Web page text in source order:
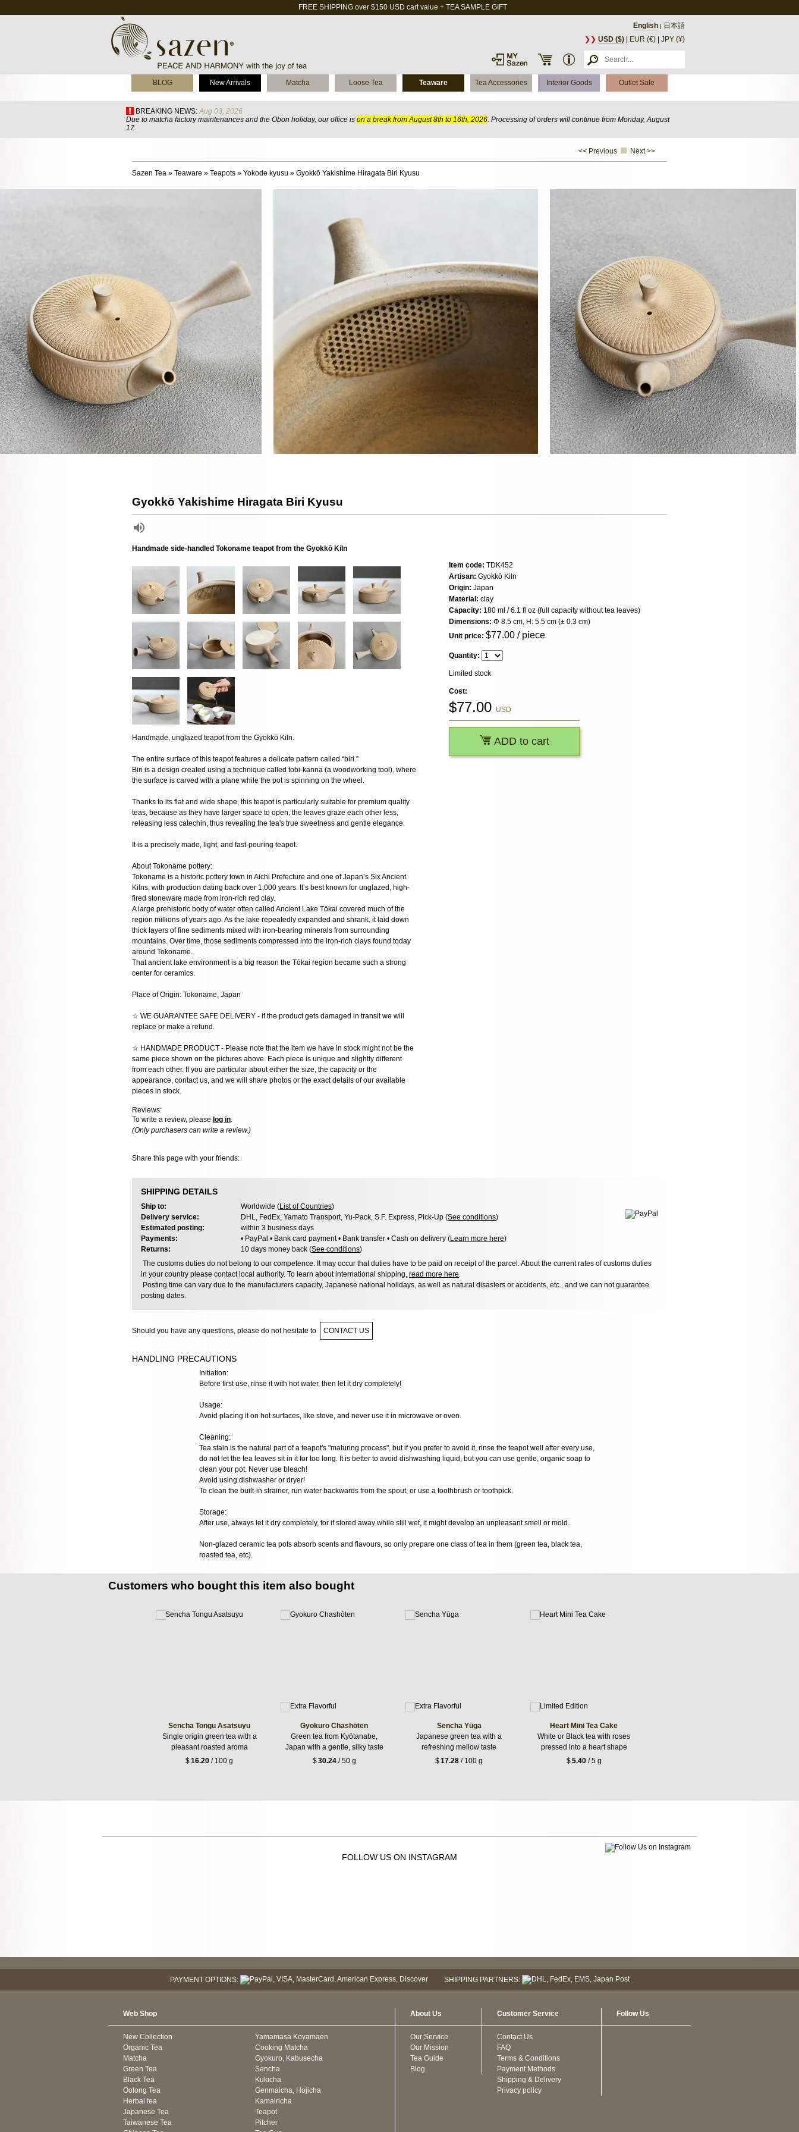
FREE SHIPPING over $150 USD cart value + TEA SAMPLE GIFT
English | 日本語
❯❯ USD ($) EUR (€) JPY (¥)
BLOG New Arrivals Matcha Loose Tea Teaware Tea Accessories Interior Goods Outlet Sale
BREAKING NEWS: Aug 03, 2026
Due to matcha factory maintenances and the Obon holiday, our office is on a break from August 8th to 16th, 2026. Processing of orders will continue from Monday, August
17.
<< Previous Next >>
Sazen Tea » Teaware » Teapots » Yokode kyusu » Gyokkō Yakishime Hiragata Biri Kyusu
Gyokkō Yakishime Hiragata Biri Kyusu
Handmade side-handled Tokoname teapot from the Gyokkō Kiln
Handmade, unglazed teapot from the Gyokkō Kiln.
The entire surface of this teapot features a delicate pattern called “biri.”
Biri is a design created using a technique called tobi-kanna (a woodworking tool), where
the surface is carved with a plane while the pot is spinning on the wheel.
Thanks to its flat and wide shape, this teapot is particularly suitable for premium quality
teas, because as they have larger space to open, the leaves graze each other less,
releasing less catechin, thus revealing the tea's true sweetness and gentle elegance.
It is a precisely made, light, and fast-pouring teapot.
About Tokoname pottery:
Tokoname is a historic pottery town in Aichi Prefecture and one of Japan’s Six Ancient
Kilns, with production dating back over 1,000 years. It’s best known for unglazed, high-
fired stoneware made from iron-rich red clay.
A large prehistoric body of water often called Ancient Lake Tōkai covered much of the
region millions of years ago. As the lake repeatedly expanded and shrank, it laid down
thick layers of fine sediments mixed with iron-bearing minerals from surrounding
mountains. Over time, those sediments compressed into the iron-rich clays found today
around Tokoname.
That ancient lake environment is a big reason the Tōkai region became such a strong
center for ceramics.
Place of Origin: Tokoname, Japan
☆ WE GUARANTEE SAFE DELIVERY - if the product gets damaged in transit we will
replace or make a refund.
☆ HANDMADE PRODUCT - Please note that the item we have in stock might not be the
same piece shown on the pictures above. Each piece is unique and slightly different
from each other. If you are particular about either the size, the capacity or the
appearance, contact us, and we will share photos or the exact details of our available
pieces in stock.
Reviews:
To write a review, please log in.
(Only purchasers can write a review.)
Share this page with your friends:
Item code: TDK452
Artisan: Gyokkō Kiln
Origin: Japan
Material: clay
Capacity: 180 ml / 6.1 fl oz (full capacity without tea leaves)
Dimensions: Φ 8.5 cm, H: 5.5 cm (± 0.3 cm)
Unit price: $77.00 / piece
Quantity:
Limited stock
Cost:
$77.00 USD
ADD to cart
SHIPPING DETAILS
Ship to: Worldwide (List of Countries)
Delivery service:
DHL, FedEx, Yamato Transport, Yu-Pack, S.F. Express, Pick-Up (See conditions)
Estimated posting:
within 3 business days
Payments:
• PayPal • Bank card payment • Bank transfer • Cash on delivery (Learn more here)
Returns:
10 days money back (See conditions)
The customs duties do not belong to our competence. It may occur that duties have to be paid on receipt of the parcel. About the current rates of customs duties
in your country please contact local authority. To learn about international shipping, read more here
Posting time can vary due to the manufacturers capacity, Japanese national holidays, as well as natural disasters or accidents, etc., and we can not guarantee
posting dates.
Should you have any questions, please do not hesitate to CONTACT US
HANDLING PRECAUTIONS
Initiation:
Before first use, rinse it with hot water, then let it dry completely!
Usage:
Avoid placing it on hot surfaces, like stove, and never use it in microwave or oven.
Cleaning:
Tea stain is the natural part of a teapot's "maturing process", but if you prefer to avoid it, rinse the teapot well after every use,
do not let the tea leaves sit in it for too long. It is better to avoid dishwashing liquid, but you can use gentle, organic soap to
clean your pot. Never use bleach!
Avoid using dishwasher or dryer!
To clean the built-in strainer, run water backwards from the spout, or use a toothbrush or toothpick.
Storage:
After use, always let it dry completely, for if stored away while still wet, it might develop an unpleasant smell or mold.
Non-glazed ceramic tea pots absorb scents and flavours, so only prepare one class of tea in them (green tea, black tea,
roasted tea, etc).
Customers who bought this item also bought
Sencha Tongu Asatsuyu
Single origin green tea with a
pleasant roasted aroma
$16.20 / 100 g
Gyokuro Chashōten
Green tea from Kyōtanabe,
Japan with a gentle, silky taste
$30.24/ 50 g
Sencha Yūga
Japanese green tea with a
refreshing mellow taste
$17.28 / 100 g
Heart Mini Tea Cake
White or Black tea with roses
pressed into a heart shape
$5.40/ 5 g
FOLLOW US ON INSTAGRAM
PAYMENT OPTIONS: SHIPPING PARTNERS:
Web Shop
New Collection
Organic Tea
Matcha
Green Tea
Black Tea
Oolong Tea
Herbal tea
Japanese Tea
Taiwanese Tea
Yamamasa Koyamaen
Cooking Matcha
Gyokuro, Kabusecha
Sencha
Kukicha
Genmaicha, Hojicha
Kamairicha
Teapot
Pitcher
About Us
Our Service
Our Mission
Tea Guide
Blog
Customer Service
Contact Us
FAQ
Terms & Conditions
Payment Methods
Shipping & Delivery
Privacy policy
Follow Us